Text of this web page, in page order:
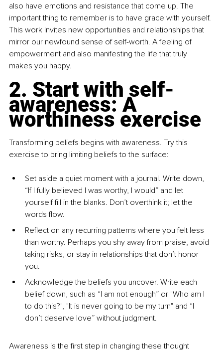
also have emotions and resistance that come up. The
important thing to remember is to have grace with yourself.
This work invites new opportunities and relationships that
mirror our newfound sense of self-worth. A feeling of
empowerment and also manifesting the life that truly
makes you happy.
2. Start with self-
awareness: A
worthiness exercise
Transforming beliefs begins with awareness. Try this
exercise to bring limiting beliefs to the surface:
Set aside a quiet moment with a journal. Write down,
“If I fully believed I was worthy, I would” and let
yourself fill in the blanks. Don’t overthink it; let the
words flow.
Reflect on any recurring patterns where you felt less
than worthy. Perhaps you shy away from praise, avoid
taking risks, or stay in relationships that don’t honor
you.
Acknowledge the beliefs you uncover. Write each
belief down, such as “I am not enough” or "Who am I
to do this?", "It is never going to be my turn" and “I
don’t deserve love” without judgment.
Awareness is the first step in changing these thought